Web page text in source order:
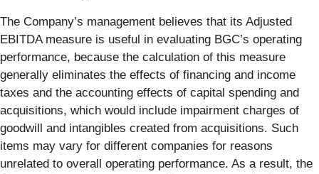
The Company’s management believes that its Adjusted
EBITDA measure is useful in evaluating BGC’s operating
performance, because the calculation of this measure
generally eliminates the effects of financing and income
taxes and the accounting effects of capital spending and
acquisitions, which would include impairment charges of
goodwill and intangibles created from acquisitions. Such
items may vary for different companies for reasons
unrelated to overall operating performance. As a result, the